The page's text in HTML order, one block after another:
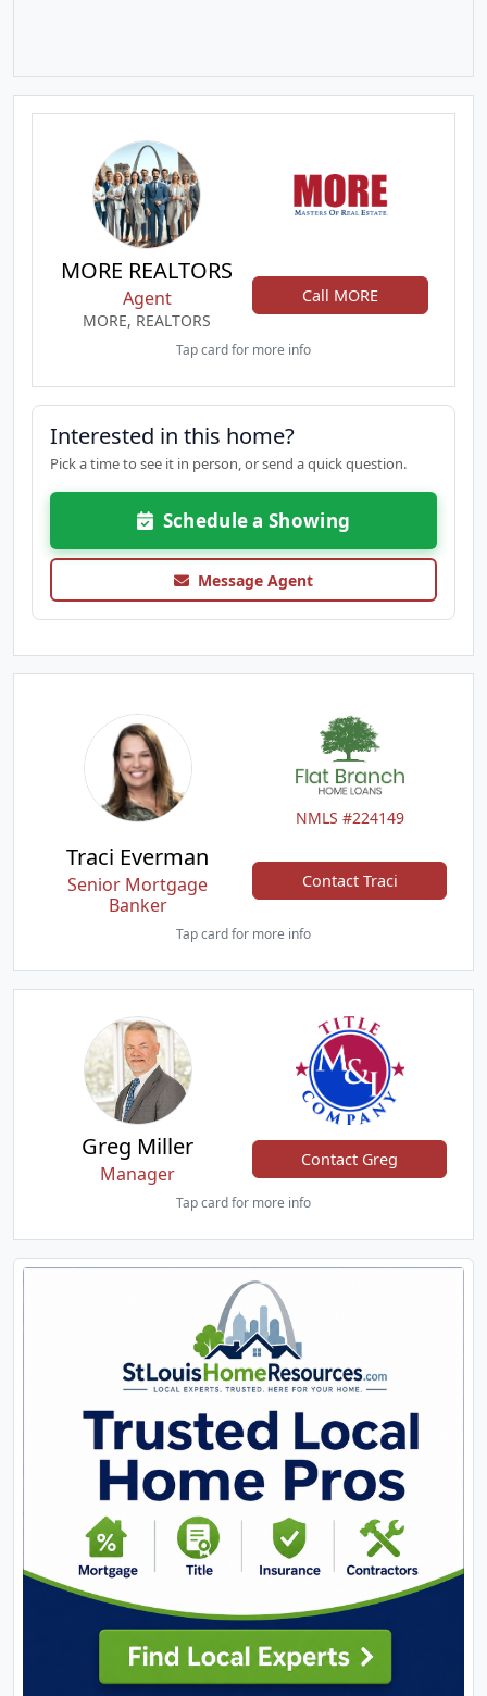
MORE REALTORS
Agent
MORE, REALTORS
Call MORE
Tap card for more info
Interested in this home?
Pick a time to see it in person, or send a quick question.
Schedule a Showing
Message Agent
NMLS #224149
Traci Everman
Senior Mortgage
Banker
Contact Traci
Tap card for more info
Greg Miller
Manager
Contact Greg
Tap card for more info